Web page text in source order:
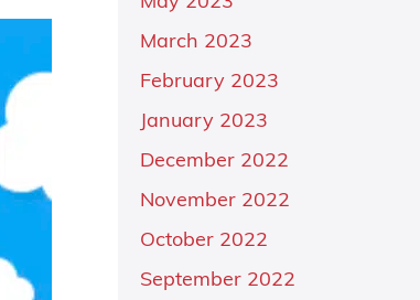
March 2023
February 2023
January 2023
December 2022
November 2022
October 2022
September 2022